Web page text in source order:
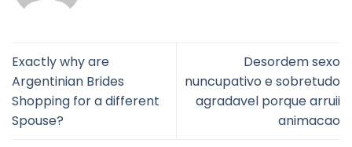
Exactly why are
Argentinian Brides
Shopping for a different
Spouse?
Desordem sexo
nuncupativo e sobretudo
agradavel porque arruii
animacao